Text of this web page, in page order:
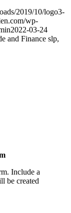
2019/10/logo3-
wp-
2022-03-24
and Finance slp,
Include a
be created